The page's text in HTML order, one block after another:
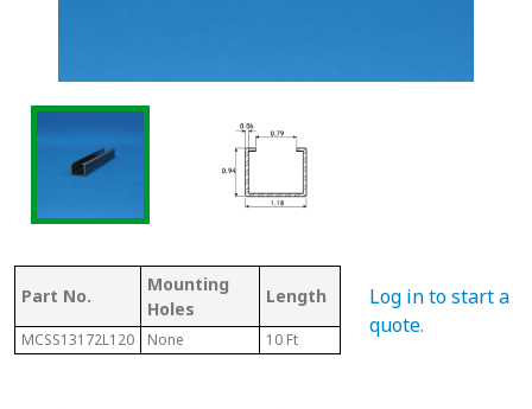
Part No.
Mounting
Holes
Length Thickness
MCSS13172L120 None 10 Ft
Log in to start a
quote.